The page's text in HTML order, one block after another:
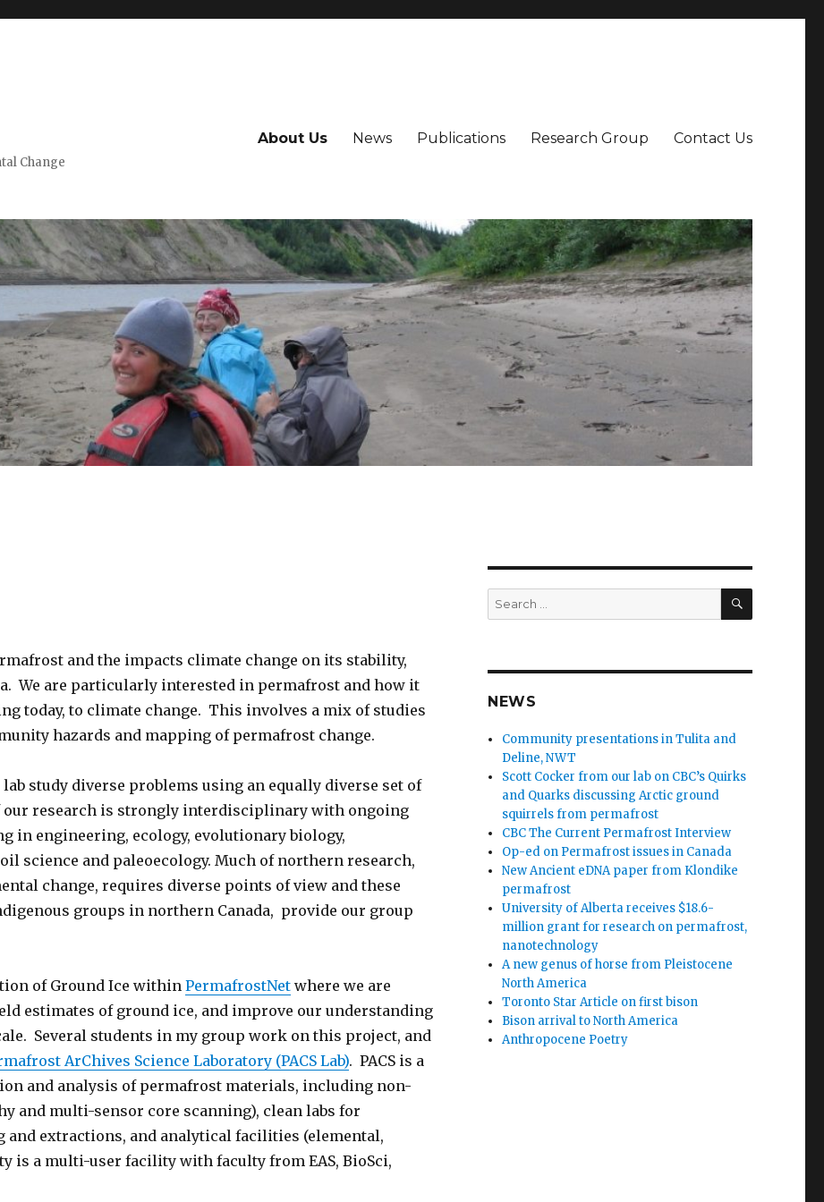
Change
About Us News Publications Research Group Contact Us
and the impacts climate change on its stability,
We are particularly interested in permafrost and how it
today, to climate change. This involves a mix of studies
hazards and mapping of permafrost change.
study diverse problems using an equally diverse set of
our research is strongly interdisciplinary with ongoing
in engineering, ecology, evolutionary biology,
science and paleoecology. Much of northern research,
change, requires diverse points of view and these
groups in northern Canada, provide our group
of Ground Ice withinPermafrostNet where we are
estimates of ground ice, and improve our understanding
Several students in my group work on this project, and
ArChives Science Laboratory (PACS Lab). PACS is a
and analysis of permafrost materials, including non-
and multi-sensor core scanning), clean labs for
and extractions, and analytical facilities (elemental,
is a multi-user facility with faculty from EAS, BioSci,
Search
for:
SEARCH
NEWS
Community presentations in Tulita and
Deline, NWT
Scott Cocker from our lab on CBC’s Quirks
and Quarks discussing Arctic ground
squirrels from permafrost
CBC The Current Permafrost Interview
Op-ed on Permafrost issues in Canada
New Ancient eDNA paper from Klondike
permafrost
University of Alberta receives $18.6-
million grant for research on permafrost,
nanotechnology
A new genus of horse from Pleistocene
North America
Toronto Star Article on first bison
Bison arrival to North America
Anthropocene Poetry